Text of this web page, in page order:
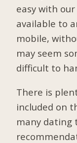
easy with
available to
mobile,
may seem
difficult to
There is
included on
many dating